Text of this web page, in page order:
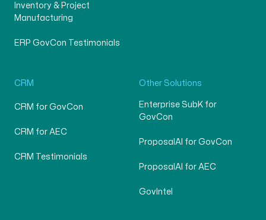
Inventory & Project
Manufacturing
ERP GovCon Testimonials
CRM
CRM for GovCon
CRM for AEC
CRM Testimonials
Other Solutions
Enterprise SubK for
GovCon
ProposalAI for GovCon
ProposalAI for AEC
GovIntel